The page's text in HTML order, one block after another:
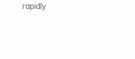
rapidly